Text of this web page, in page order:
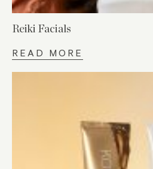
Reiki Facials
READ MORE